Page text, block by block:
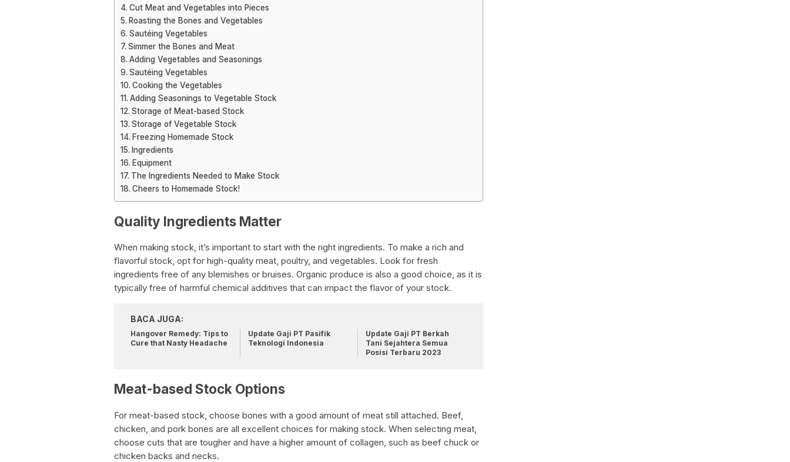
Cut Meat and Vegetables into Pieces
Roasting the Bones and Vegetables
Sautéing Vegetables
Simmer the Bones and Meat
Adding Vegetables and Seasonings
Sautéing Vegetables
Cooking the Vegetables
Adding Seasonings to Vegetable Stock
Storage of Meat-based Stock
Storage of Vegetable Stock
Freezing Homemade Stock
Ingredients
Equipment
The Ingredients Needed to Make Stock
Cheers to Homemade Stock!
Quality Ingredients Matter
When making stock, it’s important to start with the right ingredients. To make a rich and
flavorful stock, opt for high-quality meat, poultry, and vegetables. Look for fresh
ingredients free of any blemishes or bruises. Organic produce is also a good choice, as it is
typically free of harmful chemical additives that can impact the flavor of your stock.
BACA JUGA:
Hangover Remedy: Tips to
Cure that Nasty Headache
Update Gaji PT Pasifik
Teknologi Indonesia
Update Gaji PT Berkah
Tani Sejahtera Semua
Posisi Terbaru 2023
Meat-based Stock Options
For meat-based stock, choose bones with a good amount of meat still attached. Beef,
chicken, and pork bones are all excellent choices for making stock. When selecting meat,
choose cuts that are tougher and have a higher amount of collagen, such as beef chuck or
chicken backs and necks.